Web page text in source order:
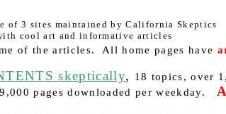
of 3 sites maintained by California Skeptics
cool art and informative articles
of the articles. All home pages have
skeptically,
18 topics, over
pages downloaded per weekday. A